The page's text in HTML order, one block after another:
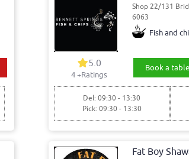
Shop 22/131
6063
Fish and
5.0
4+Ratings
Book a table
Del: 09:30 - 13:30
Pick: 09:30 - 13:30
Fat Boy